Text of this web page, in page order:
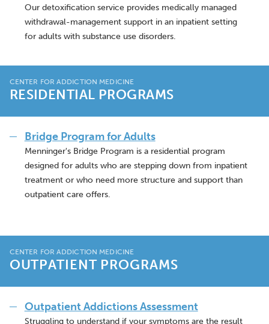
Our detoxification service provides medically managed
withdrawal-management support in an inpatient setting
for adults with substance use disorders.
CENTER FOR ADDICTION MEDICINE
RESIDENTIAL PROGRAMS
Bridge Program for Adults
Menninger's Bridge Program is a residential program
designed for adults who are stepping down from inpatient
treatment or who need more structure and support than
outpatient care offers.
CENTER FOR ADDICTION MEDICINE
OUTPATIENT PROGRAMS
Outpatient Addictions Assessment
Struggling to understand if your symptoms are the result